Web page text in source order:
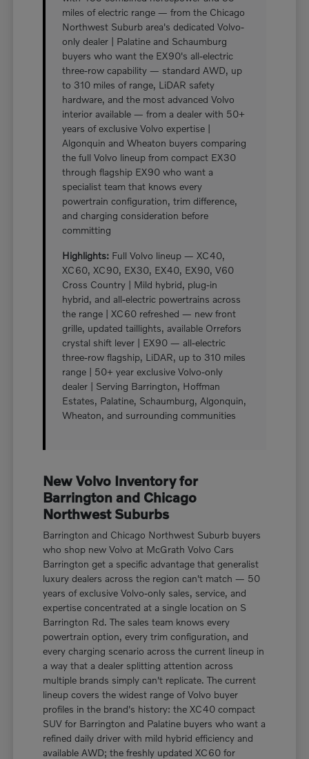
miles of electric range — from the Chicago
Northwest Suburb area's dedicated Volvo-
only dealer | Palatine and Schaumburg
buyers who want the EX90's all-electric
three-row capability — standard AWD, up
to 310 miles of range, LiDAR safety
hardware, and the most advanced Volvo
interior available — from a dealer with 50+
years of exclusive Volvo expertise |
Algonquin and Wheaton buyers comparing
the full Volvo lineup from compact EX30
through flagship EX90 who want a
specialist team that knows every
powertrain configuration, trim difference,
and charging consideration before
committing
Highlights: Full Volvo lineup — XC40,
XC60, XC90, EX30, EX40, EX90, V60
Cross Country | Mild hybrid, plug-in
hybrid, and all-electric powertrains across
the range | XC60 refreshed — new front
grille, updated taillights, available Orrefors
crystal shift lever | EX90 — all-electric
three-row flagship, LiDAR, up to 310 miles
range | 50+ year exclusive Volvo-only
dealer | Serving Barrington, Hoffman
Estates, Palatine, Schaumburg, Algonquin,
Wheaton, and surrounding communities
New Volvo Inventory for
Barrington and Chicago
Northwest Suburbs
Barrington and Chicago Northwest Suburb buyers
who shop new Volvo at McGrath Volvo Cars
Barrington get a specific advantage that generalist
luxury dealers across the region can't match — 50
years of exclusive Volvo-only sales, service, and
expertise concentrated at a single location on S
Barrington Rd. The sales team knows every
powertrain option, every trim configuration, and
every charging scenario across the current lineup in
a way that a dealer splitting attention across
multiple brands simply can't replicate. The current
lineup covers the widest range of Volvo buyer
profiles in the brand's history: the XC40 compact
SUV for Barrington and Palatine buyers who want a
refined daily driver with mild hybrid efficiency and
available AWD; the freshly updated XC60 for